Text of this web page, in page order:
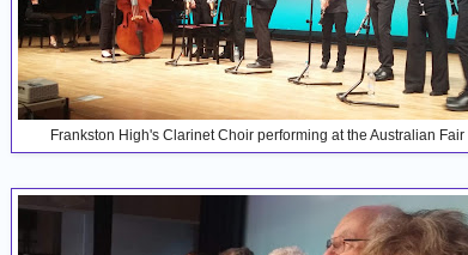
Frankston High's Clarinet Choir performing at the Australian Fair